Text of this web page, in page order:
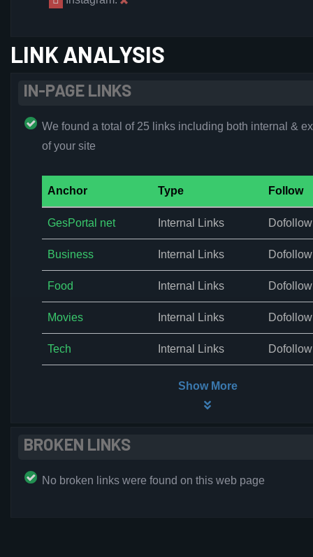
LINK ANALYSIS
IN-PAGE LINKS
We found a total of 25 links including both internal &
of your site
Anchor Type Follow
GesPortal net Internal Links Dofollow
Business Internal Links Dofollow
Food Internal Links Dofollow
Movies Internal Links Dofollow
Tech Internal Links Dofollow
Show More
BROKEN LINKS
No broken links were found on this web page